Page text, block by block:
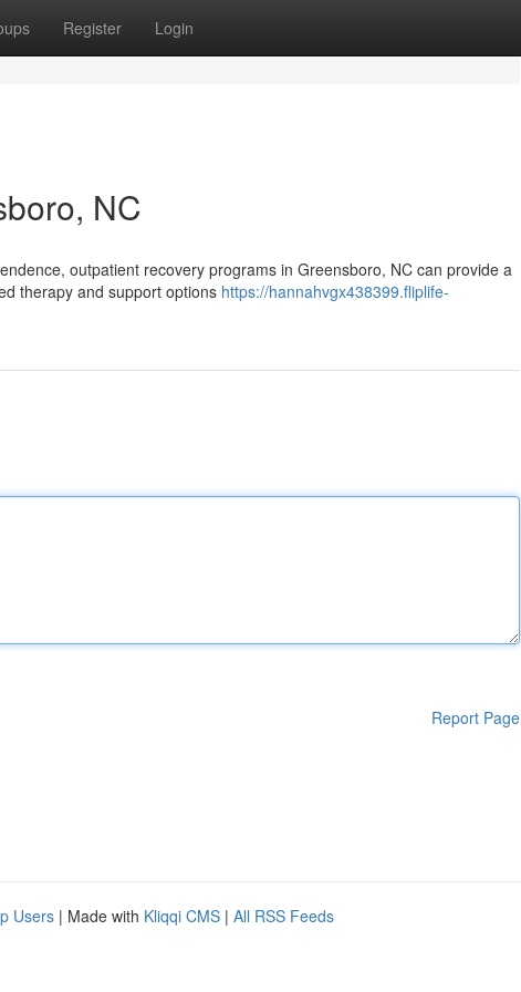
Register Login
NC
outpatient recovery programs in Greensboro, NC can provide a
therapy and support options https://hannahvgx438399.fliplife-
Report Page
Users | Made with Kliqqi CMS | All RSS Feeds